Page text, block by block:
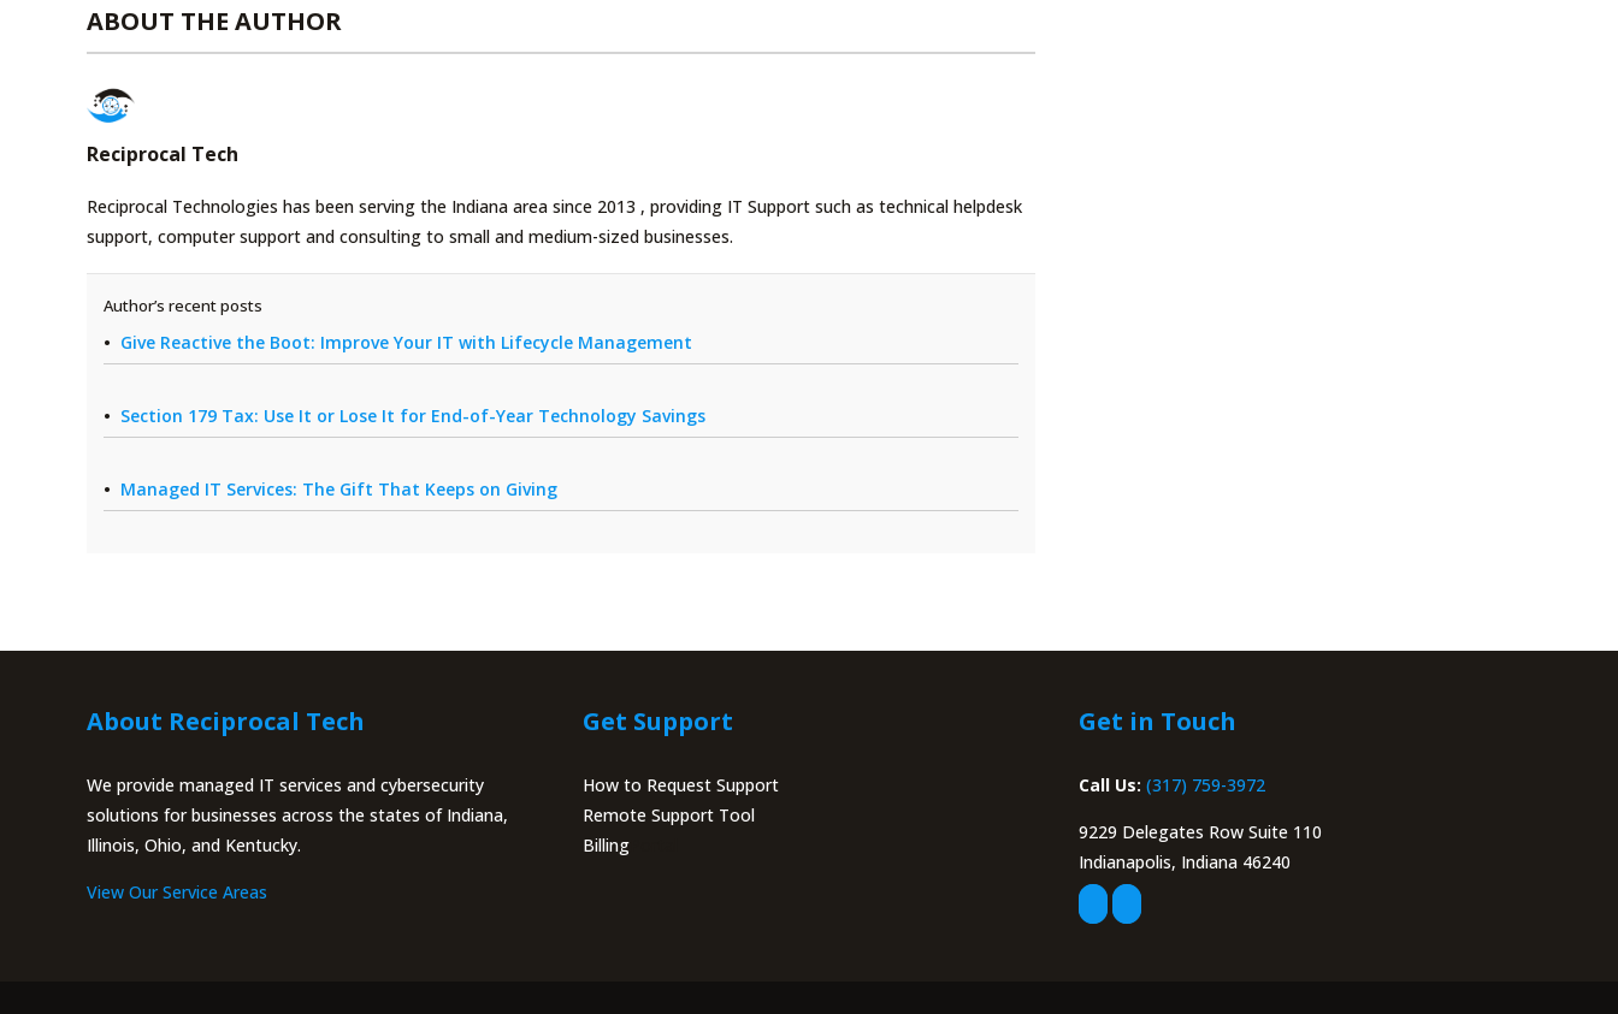
ABOUT THE AUTHOR
Reciprocal Tech
Reciprocal Technologies has been serving the Indiana area since 2013 , providing IT Support such as technical helpdesk
support, computer support and consulting to small and medium-sized businesses.
Author’s recent posts
Give Reactive the Boot: Improve Your IT with Lifecycle Management
Section 179 Tax: Use It or Lose It for End-of-Year Technology Savings
Managed IT Services: The Gift That Keeps on Giving
About Reciprocal Tech
We provide managed IT services and cybersecurity
solutions for businesses across the states of Indiana,
Illinois, Ohio, and Kentucky.
View Our Service Areas
Get Support
How to Request Support
Remote Support Tool
BillingPortal
Get in Touch
Call Us: (317) 759-3972
9229 Delegates Row Suite 110
Indianapolis, Indiana 46240